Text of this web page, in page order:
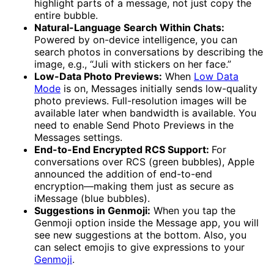
highlight parts of a message, not just copy the
entire bubble.
Natural-Language Search Within Chats:
Powered by on-device intelligence, you can
search photos in conversations by describing the
image, e.g., “Juli with stickers on her face.”
Low-Data Photo Previews: When Low Data
Mode is on, Messages initially sends low-quality
photo previews. Full-resolution images will be
available later when bandwidth is available. You
need to enable Send Photo Previews in the
Messages settings.
End-to-End Encrypted RCS Support: For
conversations over RCS (green bubbles), Apple
announced the addition of end-to-end
encryption—making them just as secure as
iMessage (blue bubbles).
Suggestions in Genmoji: When you tap the
Genmoji option inside the Message app, you will
see new suggestions at the bottom. Also, you
can select emojis to give expressions to your
Genmoji.